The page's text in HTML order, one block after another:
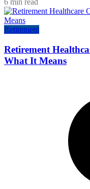
6 min read
Retirement
Retirement
What It Means